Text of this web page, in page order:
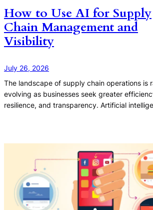
How to Use AI for Supply
Chain Management and
Visibility
July 26, 2026
The landscape of supply chain operations is
evolving as businesses seek greater
resilience, and transparency. Artificial